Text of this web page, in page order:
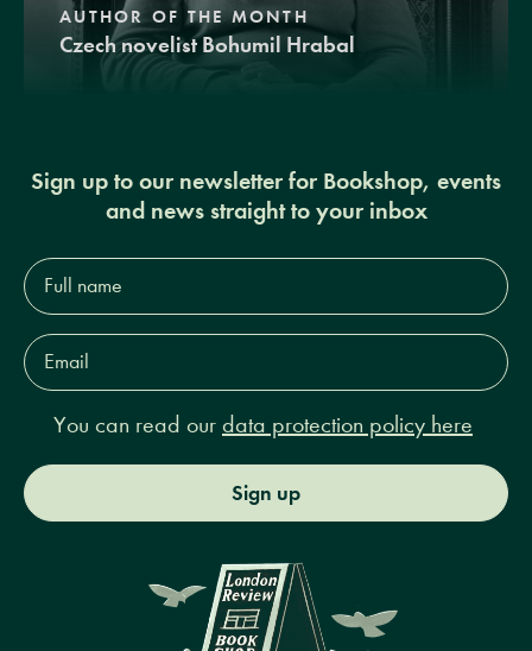
AUTHOR OF THE MONTH
Czech novelist Bohumil Hrabal
Sign up to our newsletter for Bookshop, events
and news straight to your inbox
Full
name*
Email
Address*
You can read our data protection policy here
Sign up